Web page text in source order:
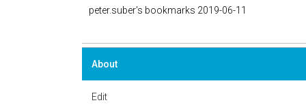
peter.suber's bookmarks 2019-06-11
About
Edit